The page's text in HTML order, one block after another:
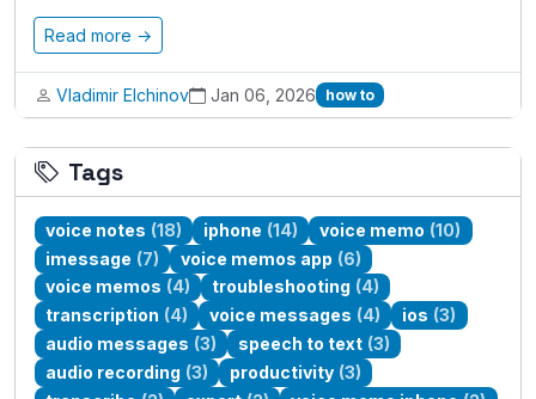
Read more →
Vladimir Elchinov Jan 06, 2026 how to
Tags
voice notes (18) iphone (14) voice memo (10)
imessage (7) voice memos app (6)
voice memos (4) troubleshooting (4)
transcription (4) voice messages (4) ios (3)
audio messages (3) speech to text (3)
audio recording (3) productivity (3)